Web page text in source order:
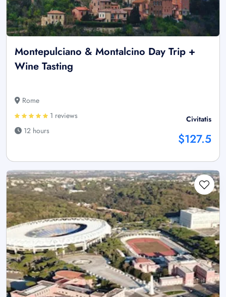
Montepulciano & Montalcino Day Trip +
Wine Tasting
Rome
1 reviews
12 hours
Civitatis
$127.5